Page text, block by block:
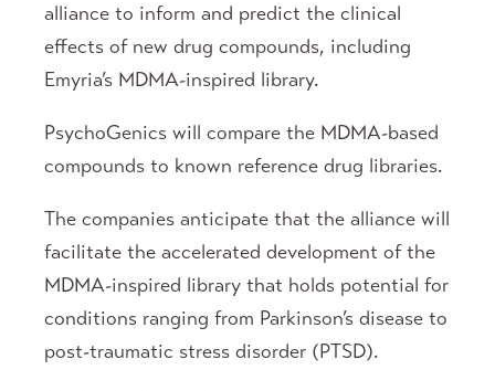
alliance to inform and predict the clinical
effects of new drug compounds, including
Emyria’s MDMA-inspired library.
PsychoGenics will compare the MDMA-based
compounds to known reference drug libraries.
The companies anticipate that the alliance will
facilitate the accelerated development of the
MDMA-inspired library that holds potential for
conditions ranging from Parkinson’s disease to
post-traumatic stress disorder (PTSD).